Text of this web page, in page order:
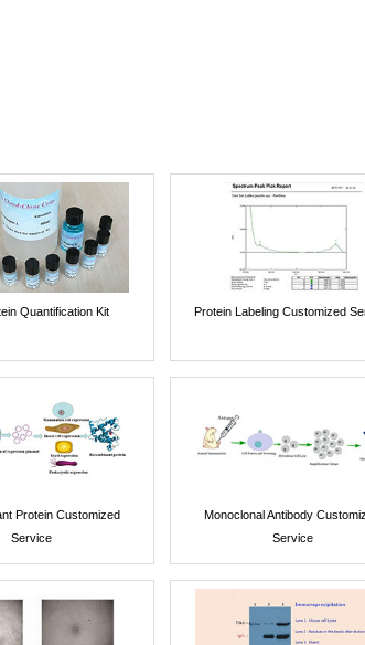
Quantification Kit Protein Labeling Customized
Protein Customized
Service
Monoclonal Antibody
Service